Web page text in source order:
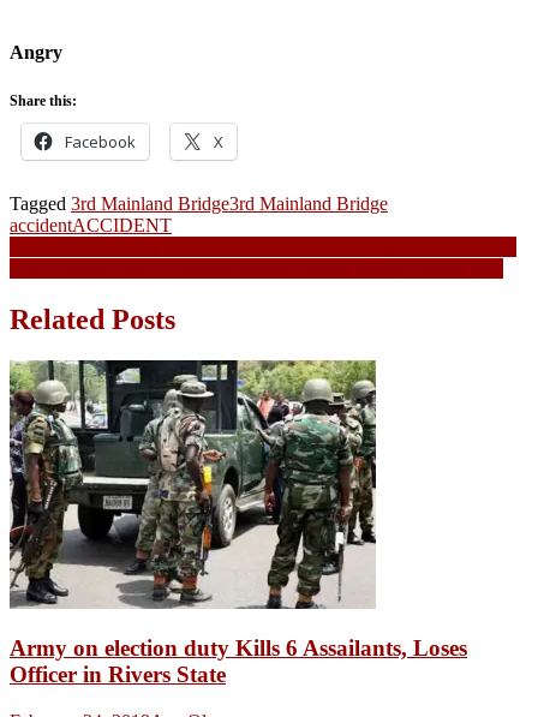
Angry
Share this:
Facebook X
Tagged 3rd Mainland Bridge3rd Mainland Bridge
accidentACCIDENT
Post
navigation
Related Posts
Army on election duty Kills 6 Assailants, Loses
Officer in Rivers State